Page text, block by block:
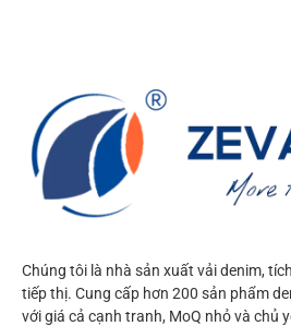
Chúng tôi là nhà sản xuất vải denim,
tiếp thị. Cung cấp hơn 200 sản phẩm
với giá cả cạnh tranh, MoQ nhỏ và chủ